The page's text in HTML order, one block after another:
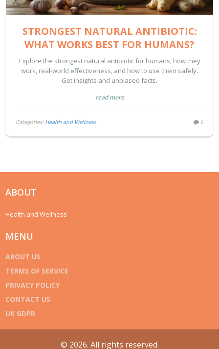
STRONGEST NATURAL ANTIBIOTIC:
WHAT WORKS BEST FOR HUMANS?
Explore the strongest natural antibiotic for humans, how they
work, real-world effectiveness, and how to use them safely.
Get insights and unbiased facts.
read more
Categories: Health and Wellness 0
ABOUT
Health and Wellness
MENU
ABOUT US
TERMS OF SERVICE
PRIVACY POLICY
CONTACT US
UK GDPR
© 2026. All rights reserved.